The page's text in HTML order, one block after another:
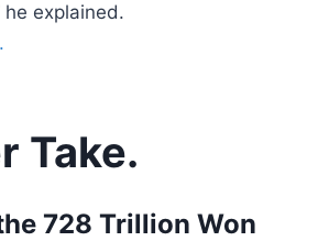
he explained.
Take.
728 Trillion Won